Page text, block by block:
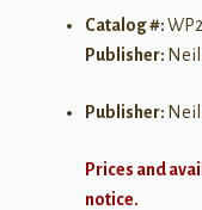
Catalog #:
Publisher:
Publisher:
Prices and
notice.